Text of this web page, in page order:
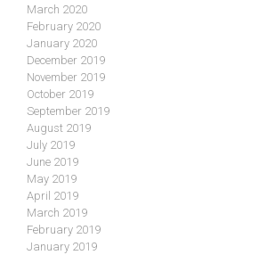
March 2020
February 2020
January 2020
December 2019
November 2019
October 2019
September 2019
August 2019
July 2019
June 2019
May 2019
April 2019
March 2019
February 2019
January 2019